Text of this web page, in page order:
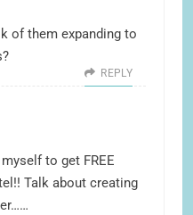
of them expanding to
REPLY
to get FREE
Talk about creating